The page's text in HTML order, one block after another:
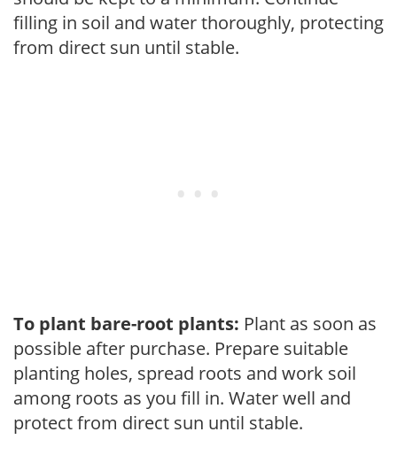
filling in soil and water thoroughly, protecting
from direct sun until stable.
To plant bare-root plants: Plant as soon as
possible after purchase. Prepare suitable
planting holes, spread roots and work soil
among roots as you fill in. Water well and
protect from direct sun until stable.